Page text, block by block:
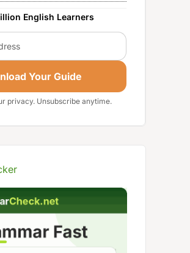
English Learners
Your Guide
privacy. Unsubscribe anytime.